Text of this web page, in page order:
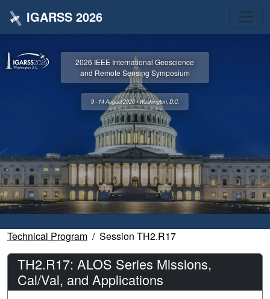
IGARSS 2026
2026 IEEE International Geoscience
and Remote Sensing Symposium
9 - 14 August 2026 • Washington, D.C.
Technical Program Session TH2.R17
TH2.R17: ALOS Series Missions,
Cal/Val, and Applications